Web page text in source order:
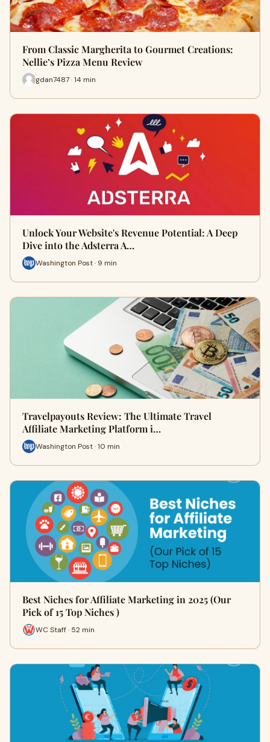
From Classic Margherita to Gourmet Creations:
Nellie’s Pizza Menu Review
gdan7487 · 14 min
Unlock Your Website's Revenue Potential: A Deep
Dive into the Adsterra A…
Washington Post · 9 min
Travelpayouts Review: The Ultimate Travel
Affiliate Marketing Platform i…
Washington Post · 10 min
Best Niches for Affiliate Marketing in 2025 (Our
Pick of 15 Top Niches )
WC Staff · 52 min